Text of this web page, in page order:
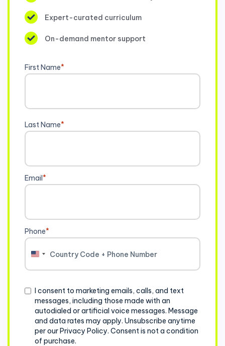
Expert-curated curriculum
On-demand mentor support
First Name*
Last Name*
Email*
Phone*
United
Consent
I consent to marketing emails, calls, and text
messages, including those made with an
autodialed or artificial voice messages. Message
and data rates may apply. Unsubscribe anytime
per our Privacy Policy. Consent is not a condition
of purchase.